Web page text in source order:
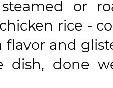
or
rice -
and
dish, done